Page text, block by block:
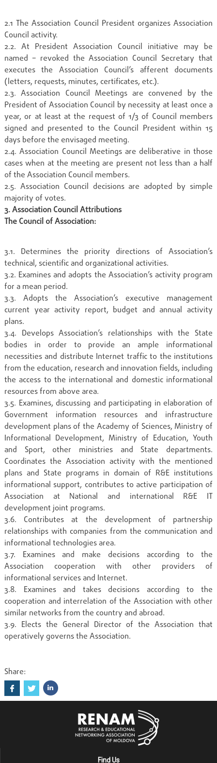
2.1 The Association Council President organizes Association
Council activity.
2.2. At President Association Council initiative may be
named – revoked the Association Council Secretary that
executes the Association Council’s afferent documents
(letters, requests, minutes, certificates, etc.).
2.3. Association Council Meetings are convened by the
President of Association Council by necessity at least once a
year, or at least at the request of 1/3 of Council members
signed and presented to the Council President within 15
days before the envisaged meeting.
2.4. Association Council Meetings are deliberative in those
cases when at the meeting are present not less than a half
of the Association Council members.
2.5. Association Council decisions are adopted by simple
majority of votes.
3. Association Council Attributions
The Council of Association:
3.1. Determines the priority directions of Association’s
technical, scientific and organizational activities.
3.2. Examines and adopts the Association’s activity program
for a mean period.
3.3. Adopts the Association’s executive management
current year activity report, budget and annual activity
plans.
3.4. Develops Association’s relationships with the State
bodies in order to provide an ample informational
necessities and distribute Internet traffic to the institutions
from the education, research and innovation fields, including
the access to the international and domestic informational
resources from above area.
3.5. Examines, discussing and participating in elaboration of
Government information resources and infrastructure
development plans of the Academy of Sciences, Ministry of
Informational Development, Ministry of Education, Youth
and Sport, other ministries and State departments.
Coordinates the Association activity with the mentioned
plans and State programs in domain of R&E institutions
informational support, contributes to active participation of
Association at National and international R&E IT
development joint programs.
3.6. Contributes at the development of partnership
relationships with companies from the communication and
informational technologies area.
3.7. Examines and make decisions according to the
Association cooperation with other providers of
informational services and Internet.
3.8. Examines and takes decisions according to the
cooperation and interrelation of the Association with other
similar networks from the country and abroad.
3.9. Elects the General Director of the Association that
operatively governs the Association.
Share:
Find Us